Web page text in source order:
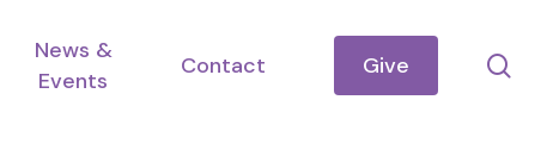
News &
Events
Contact Give